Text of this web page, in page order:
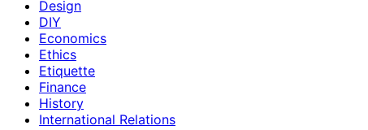
Design
DIY
Economics
Ethics
Etiquette
Finance
History
International Relations